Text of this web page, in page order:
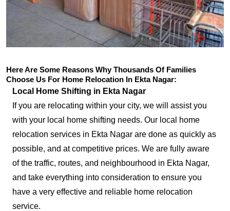
Here Are Some Reasons Why Thousands Of Families
Choose Us For Home Relocation In Ekta Nagar:
Local Home Shifting in Ekta Nagar
If you are relocating within your city, we will assist you
with your local home shifting needs. Our local home
relocation services in Ekta Nagar are done as quickly as
possible, and at competitive prices. We are fully aware
of the traffic, routes, and neighbourhood in Ekta Nagar,
and take everything into consideration to ensure you
have a very effective and reliable home relocation
service.